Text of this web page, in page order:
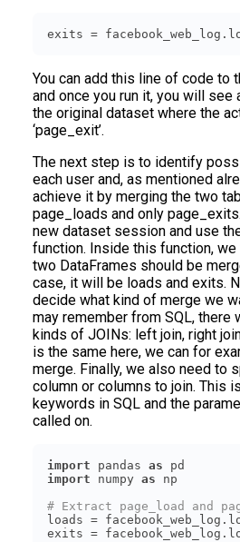
exits =
You can add this line of code to
and once you run it, you will
the original dataset where the
‘page_exit’.
The next step is to identify
each user and, as mentioned
achieve it by merging the two
page_loads and only
new dataset session and use
function. Inside this function,
two DataFrames should be
case, it will be loads and exits.
decide what kind of merge we
may remember from SQL, there
kinds of JOINs: left join, right
is the same here, we can for
merge. Finally, we also need to
column or columns to join. This
keywords in SQL and the
called on.
import pandas as
import numpy as
# Extract page_load and
loads =
exits =